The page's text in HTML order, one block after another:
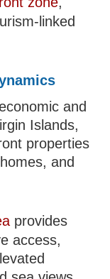
linked
and
Islands,
properties
and
provides
access,